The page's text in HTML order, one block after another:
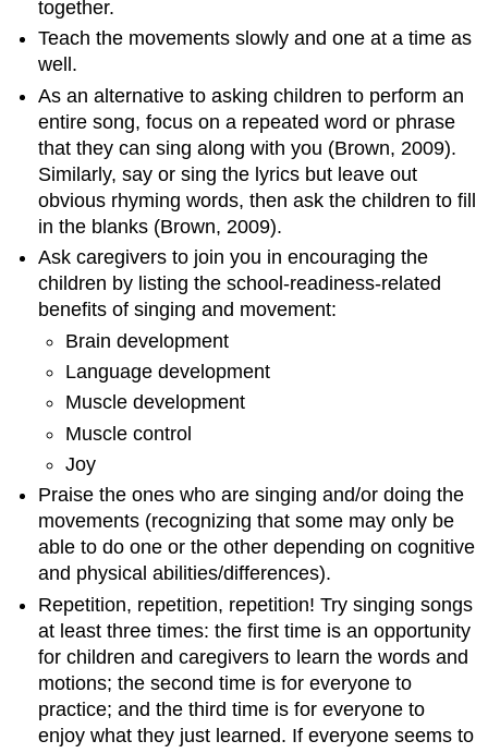
together.
Teach the movements slowly and one at a time as
well.
As an alternative to asking children to perform an
entire song, focus on a repeated word or phrase
that they can sing along with you (Brown, 2009).
Similarly, say or sing the lyrics but leave out
obvious rhyming words, then ask the children to fill
in the blanks (Brown, 2009).
Ask caregivers to join you in encouraging the
children by listing the school-readiness-related
benefits of singing and movement:
Brain development
Language development
Muscle development
Muscle control
​​​​​​​Joy
Praise the ones who are singing and/or doing the
movements (recognizing that some may only be
able to do one or the other depending on cognitive
and physical abilities/differences).
​​​​​​​Repetition, repetition, repetition! Try singing songs
at least three times: the first time is an opportunity
for children and caregivers to learn the words and
motions; the second time is for everyone to
practice; and the third time is for everyone to
enjoy what they just learned. If everyone seems to